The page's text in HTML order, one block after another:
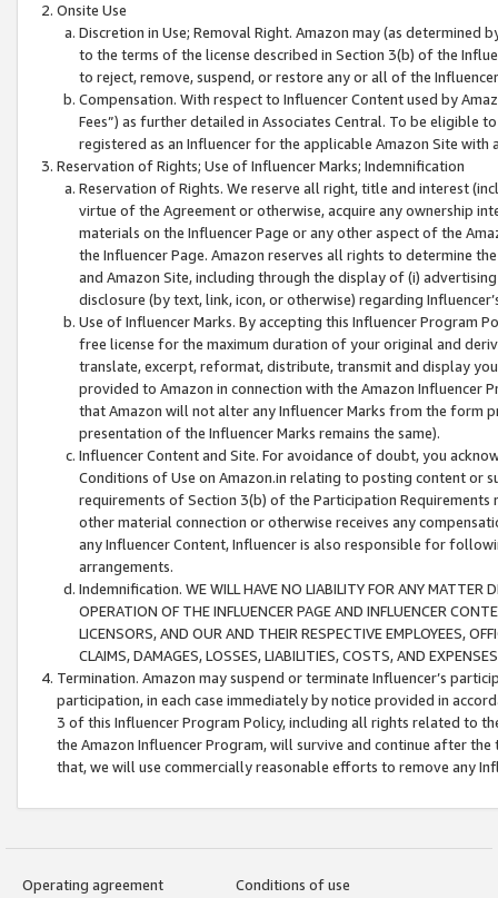
Onsite Use
Discretion in Use; Removal Right. Amazon may (as
to the terms of the license described in Section 3(b) of the
to reject, remove, suspend, or restore any or all of the
Compensation. With respect to Influencer Content used by
Fees”) as further detailed in Associates Central. To be eligible
registered as an Influencer for the applicable Amazon Site with
Reservation of Rights; Use of Influencer Marks; Indemnification
Reservation of Rights. We reserve all right, title and interest
virtue of the Agreement or otherwise, acquire any ownership
materials on the Influencer Page or any other aspect of the
the Influencer Page. Amazon reserves all rights to determine
and Amazon Site, including through the display of (i)
disclosure (by text, link, icon, or otherwise) regarding
Use of Influencer Marks. By accepting this Influencer
free license for the maximum duration of your original and
translate, excerpt, reformat, distribute, transmit and display
provided to Amazon in connection with the Amazon
that Amazon will not alter any Influencer Marks from the form
presentation of the Influencer Marks remains the same).
Influencer Content and Site. For avoidance of doubt, you
Conditions of Use on Amazon.in relating to posting content or
requirements of Section 3(b) of the Participation
other material connection or otherwise receives any
any Influencer Content, Influencer is also responsible for
arrangements.
Indemnification. WE WILL HAVE NO LIABILITY FOR ANY MATTER
OPERATION OF THE INFLUENCER PAGE AND INFLUENCER
LICENSORS, AND OUR AND THEIR RESPECTIVE EMPLOYEES,
CLAIMS, DAMAGES, LOSSES, LIABILITIES, COSTS, AND
Termination. Amazon may suspend or terminate Influencer’s
participation, in each case immediately by notice provided in
3 of this Influencer Program Policy, including all rights related to
the Amazon Influencer Program, will survive and continue after
that, we will use commercially reasonable efforts to remove any
Operating agreement
Conditions of use